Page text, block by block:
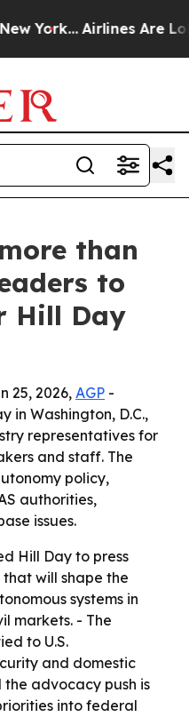
York... Airlines Are
than
to
Hill Day
25, 2026, AGP -
in Washington, D.C.,
representatives for
and staff. The
policy,
authorities,
issues.
Hill Day to press
that will shape the
systems in
markets. - The
to U.S.
and domestic
advocacy push is
into federal